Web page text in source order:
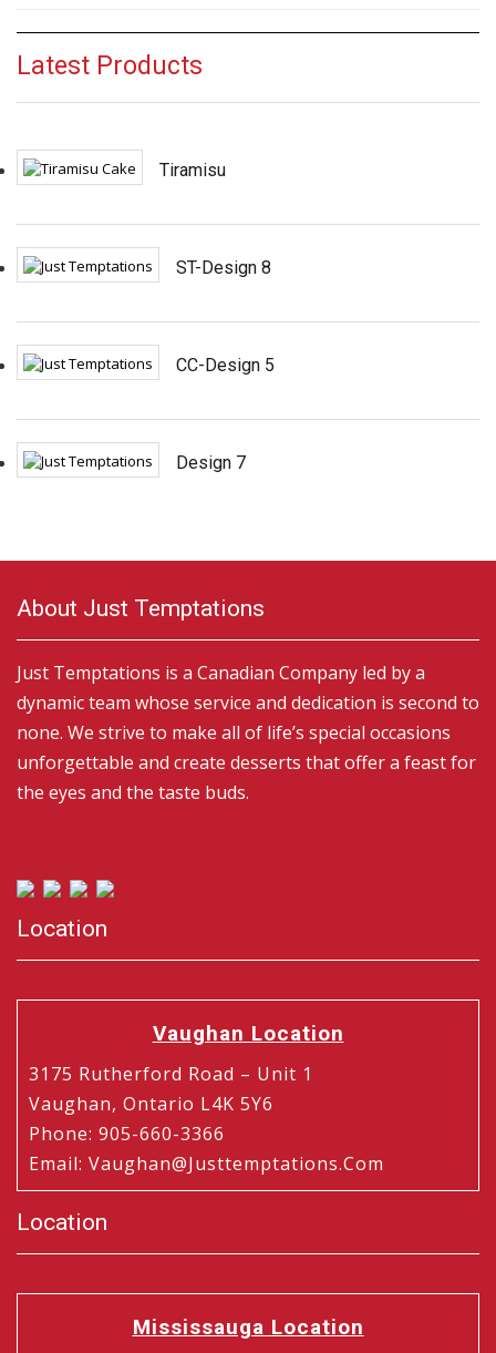
Latest Products
Tiramisu
ST-Design 8
CC-Design 5
Design 7
About Just Temptations
Just Temptations is a Canadian Company led by a
dynamic team whose service and dedication is second to
none. We strive to make all of life’s special occasions
unforgettable and create desserts that offer a feast for
the eyes and the taste buds.
Location
Vaughan Location
3175 Rutherford Road – Unit 1
Vaughan, Ontario L4K 5Y6
Phone: 905-660-3366
Email: Vaughan@justtemptations.com
Location
Mississauga Location